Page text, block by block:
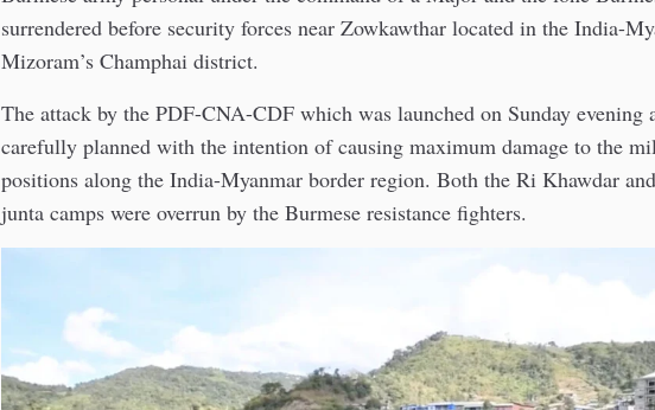
surrendered before security forces near Zowkawthar located in the India-
Mizoram’s Champhai district.
The attack by the PDF-CNA-CDF which was launched on Sunday evening
carefully planned with the intention of causing maximum damage to the
positions along the India-Myanmar border region. Both the Ri Khawdar
junta camps were overrun by the Burmese resistance fighters.